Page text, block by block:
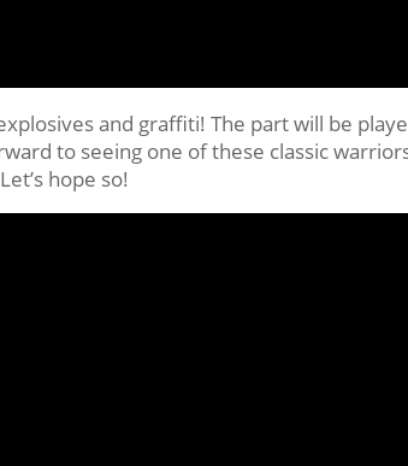
and graffiti! The part will be
to seeing one of these classic
hope so!